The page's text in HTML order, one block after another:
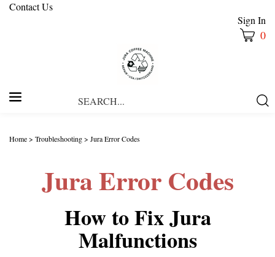
Contact Us
Sign In
0
Home> Troubleshooting> Jura Error Codes
Jura Error Codes
How to Fix Jura
Malfunctions